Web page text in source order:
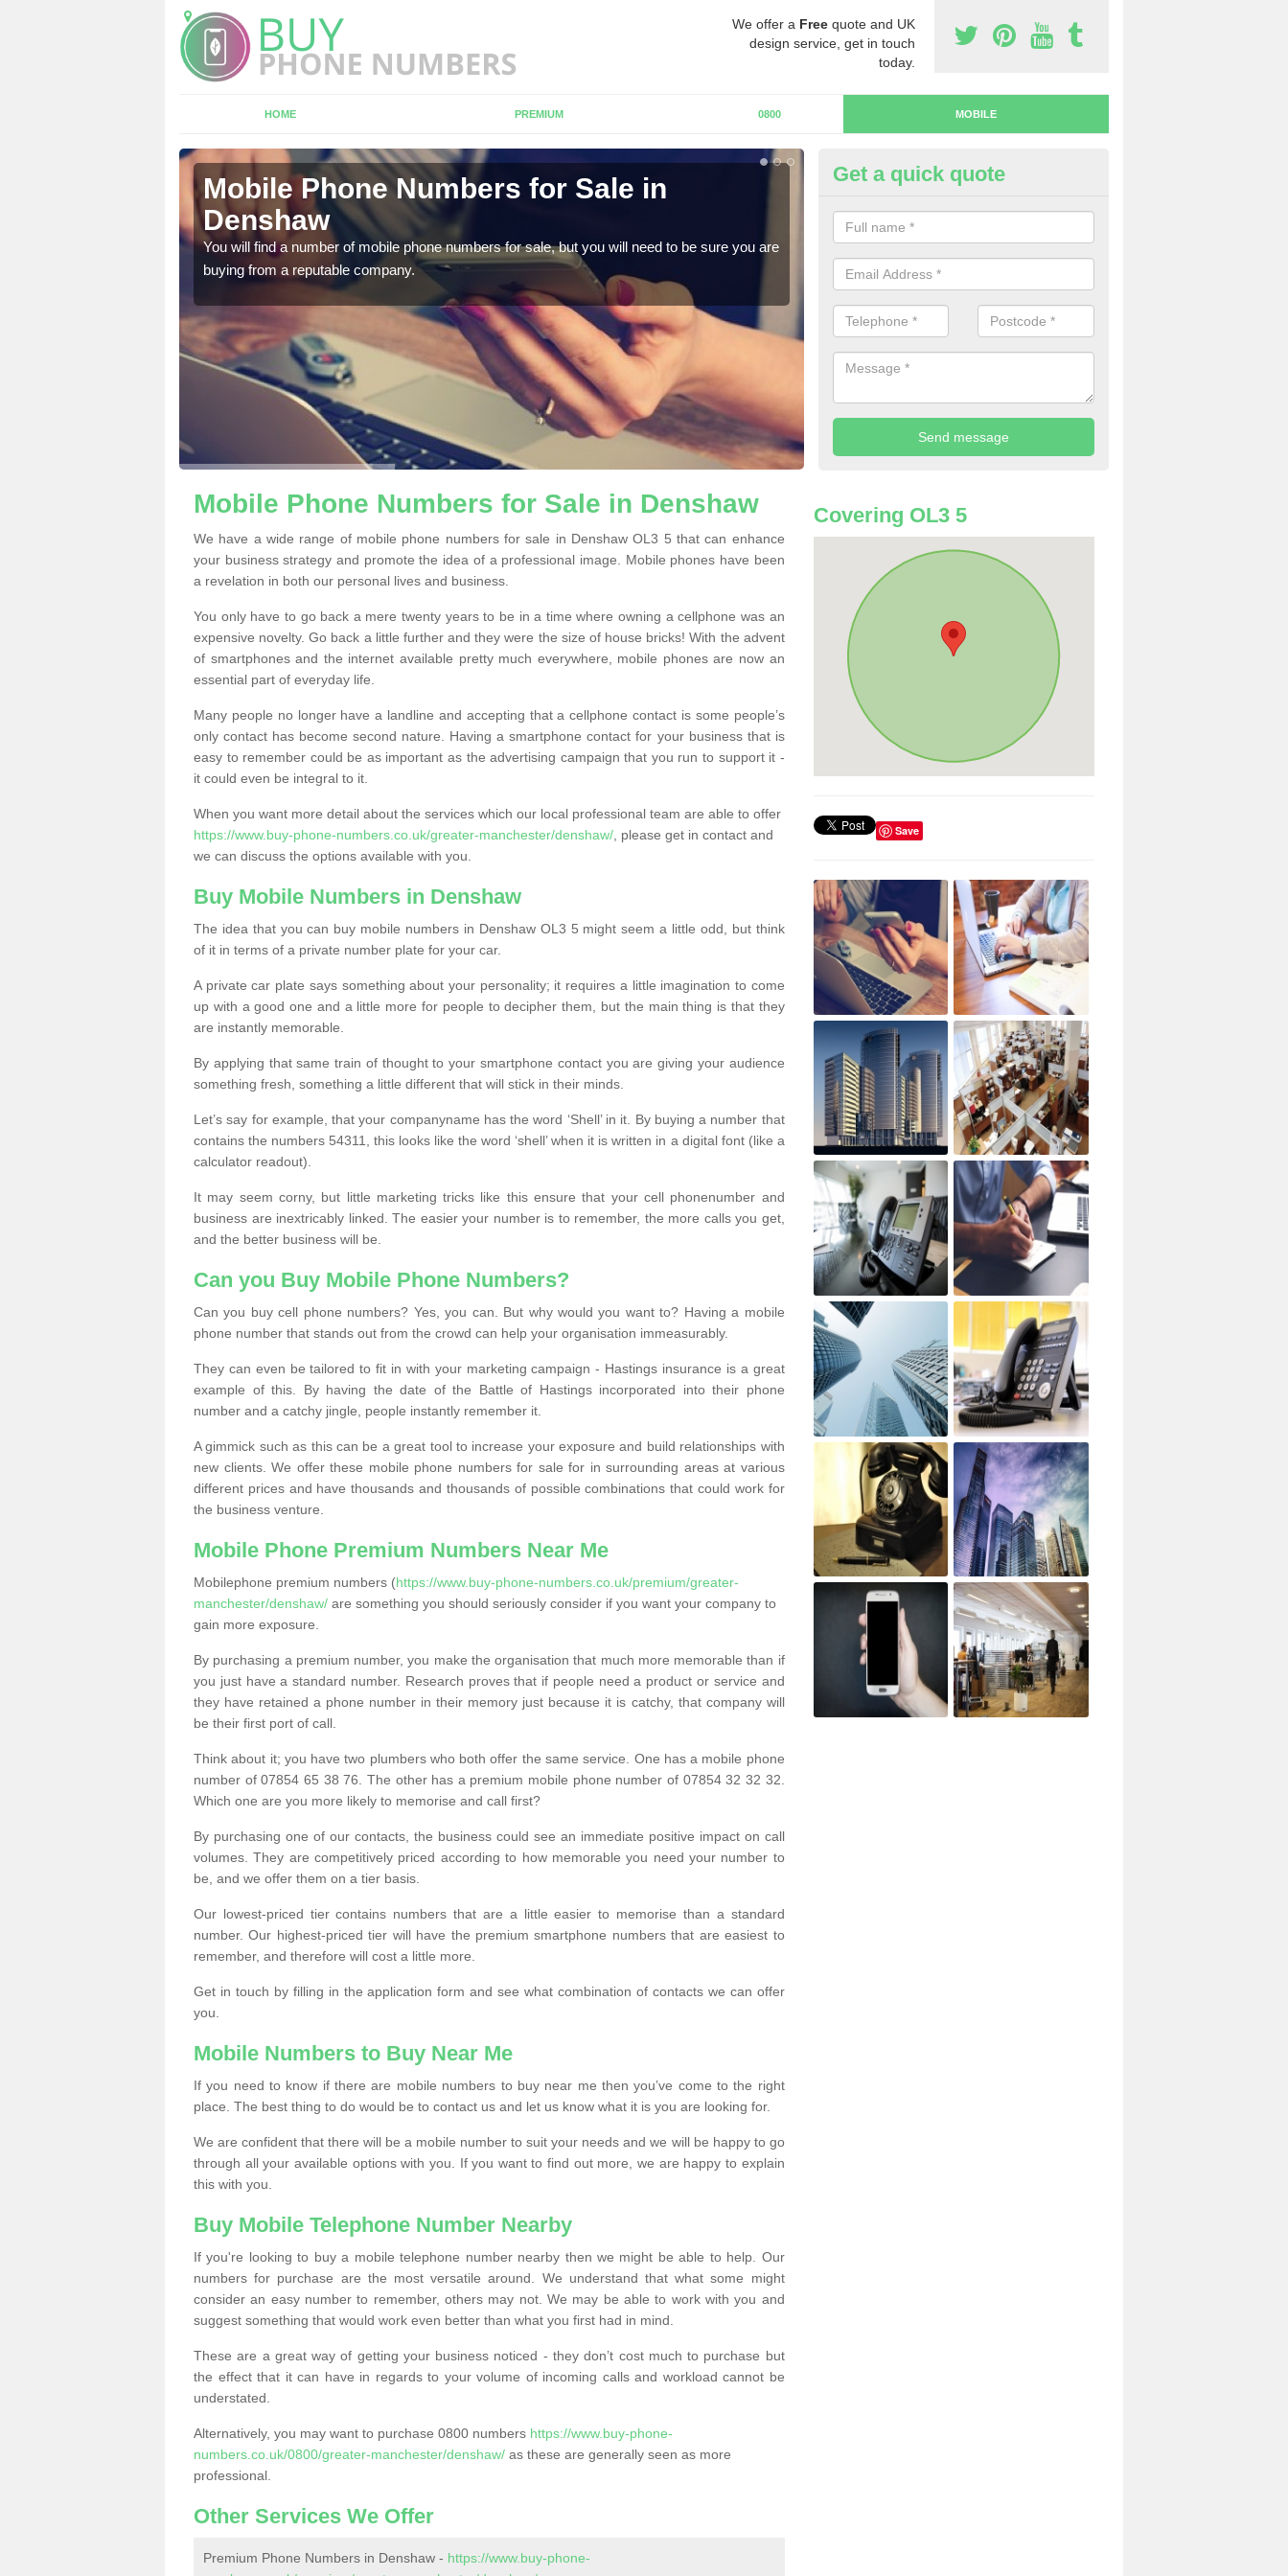
We offer a Free quote and UK
design service, get in touch
today.
HOME PREMIUM 0800 MOBILE
Mobile Phone Numbers for Sale in
Denshaw
You will find a number of mobile phone numbers for sale, but you will need to be sure you are
buying from a reputable company.
Buy Mobile Numbers in Denshaw
When looking to buy mobile numbers, our team can ensure you will
numbers without any fuss.
Get a quick quote
Mobile Phone Numbers for Sale in Denshaw
We have a wide range of mobile phone numbers for sale in Denshaw OL3 5 that can enhance
your business strategy and promote the idea of a professional image. Mobile phones have been
a revelation in both our personal lives and business.
You only have to go back a mere twenty years to be in a time where owning a cellphone was an
expensive novelty. Go back a little further and they were the size of house bricks! With the advent
of smartphones and the internet available pretty much everywhere, mobile phones are now an
essential part of everyday life.
Many people no longer have a landline and accepting that a cellphone contact is some people’s
only contact has become second nature. Having a smartphone contact for your business that is
easy to remember could be as important as the advertising campaign that you run to support it -
it could even be integral to it.
When you want more detail about the services which our local professional team are able to offer
https://www.buy-phone-numbers.co.uk/greater-manchester/denshaw/ , please get in contact and
we can discuss the options available with you.
Buy Mobile Numbers in Denshaw
The idea that you can buy mobile numbers in Denshaw OL3 5 might seem a little odd, but think
of it in terms of a private number plate for your car.
A private car plate says something about your personality; it requires a little imagination to come
up with a good one and a little more for people to decipher them, but the main thing is that they
are instantly memorable.
By applying that same train of thought to your smartphone contact you are giving your audience
something fresh, something a little different that will stick in their minds.
Let’s say for example, that your companyname has the word ‘Shell’ in it. By buying a number that
contains the numbers 54311, this looks like the word ‘shell’ when it is written in a digital font (like a
calculator readout).
It may seem corny, but little marketing tricks like this ensure that your cell phonenumber and
business are inextricably linked. The easier your number is to remember, the more calls you get,
and the better business will be.
Can you Buy Mobile Phone Numbers?
Can you buy cell phone numbers? Yes, you can. But why would you want to? Having a mobile
phone number that stands out from the crowd can help your organisation immeasurably.
They can even be tailored to fit in with your marketing campaign - Hastings insurance is a great
example of this. By having the date of the Battle of Hastings incorporated into their phone
number and a catchy jingle, people instantly remember it.
A gimmick such as this can be a great tool to increase your exposure and build relationships with
new clients. We offer these mobile phone numbers for sale for in surrounding areas at various
different prices and have thousands and thousands of possible combinations that could work for
the business venture.
Mobile Phone Premium Numbers Near Me
Mobilephone premium numbers (https://www.buy-phone-numbers.co.uk/premium/greater-
manchester/denshaw/ are something you should seriously consider if you want your company to
gain more exposure.
By purchasing a premium number, you make the organisation that much more memorable than if
you just have a standard number. Research proves that if people need a product or service and
they have retained a phone number in their memory just because it is catchy, that company will
be their first port of call.
Think about it; you have two plumbers who both offer the same service. One has a mobile phone
number of 07854 65 38 76. The other has a premium mobile phone number of 07854 32 32 32.
Which one are you more likely to memorise and call first?
By purchasing one of our contacts, the business could see an immediate positive impact on call
volumes. They are competitively priced according to how memorable you need your number to
be, and we offer them on a tier basis.
Our lowest-priced tier contains numbers that are a little easier to memorise than a standard
number. Our highest-priced tier will have the premium smartphone numbers that are easiest to
remember, and therefore will cost a little more.
Get in touch by filling in the application form and see what combination of contacts we can offer
you.
Mobile Numbers to Buy Near Me
If you need to know if there are mobile numbers to buy near me then you’ve come to the right
place. The best thing to do would be to contact us and let us know what it is you are looking for.
We are confident that there will be a mobile number to suit your needs and we will be happy to go
through all your available options with you. If you want to find out more, we are happy to explain
this with you.
Buy Mobile Telephone Number Nearby
If you're looking to buy a mobile telephone number nearby then we might be able to help. Our
numbers for purchase are the most versatile around. We understand that what some might
consider an easy number to remember, others may not. We may be able to work with you and
suggest something that would work even better than what you first had in mind.
These are a great way of getting your business noticed - they don’t cost much to purchase but
the effect that it can have in regards to your volume of incoming calls and workload cannot be
understated.
Alternatively, you may want to purchase 0800 numbers https://www.buy-phone-
numbers.co.uk/0800/greater-manchester/denshaw/ as these are generally seen as more
professional.
Other Services We Offer
Premium Phone Numbers in Denshaw - https://www.buy-phone-
Covering OL3 5
Save